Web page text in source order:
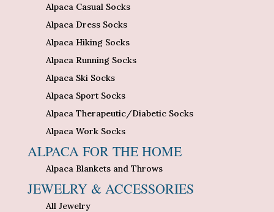
Alpaca Casual Socks
Alpaca Dress Socks
Alpaca Hiking Socks
Alpaca Running Socks
Alpaca Ski Socks
Alpaca Sport Socks
Alpaca Therapeutic/Diabetic Socks
Alpaca Work Socks
ALPACA FOR THE HOME
Alpaca Blankets and Throws
JEWELRY & ACCESSORIES
All Jewelry